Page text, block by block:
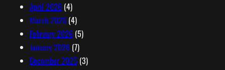
April 2026(4)
March 2026(4)
February 2026(5)
January 2026(7)
December 2025 (3)